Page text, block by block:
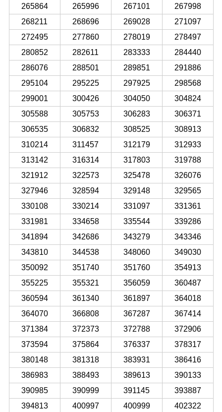
265864
265996 267101
267998
268211
268696 269028
271097
272495
277860 278019
278497
280852
282611 283333
284440
286076
288501 289851
291886
295104
295225 297925
298568
299001
300426 304050
304824
305588
305753 306283
306371
306535
306832 308525
308913
310214
311457 312179
312933
313142
316314 317803
319788
321912
322573 325478
326076
327946
328594 329148
329565
330108
330214 331097
331361
331981
334658 335544
339286
341894
342686 343279
343346
343810
344538 348060
349030
350092
351740 351760
354913
355225
355321 356059
360487
360594
361340 361897
364018
364070
366808 367287
367414
371384
372373 372788
372906
373594
375864 376337
378317
380148
381318 383931
386416
386983
388493 389613
390133
390985
390999 391145
393887
394813
400997 400999
402322